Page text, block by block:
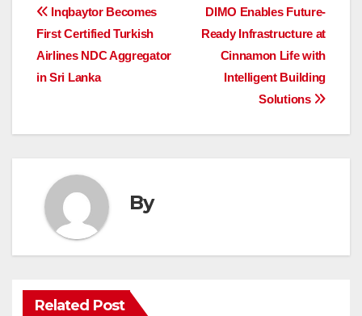
Post
navigation
DIMO Enables Future-
Ready Infrastructure at
Cinnamon Life with
Intelligent Building
Solutions
Inqbaytor Becomes
First Certified Turkish
Airlines NDC Aggregator
in Sri Lanka
By
Related Post